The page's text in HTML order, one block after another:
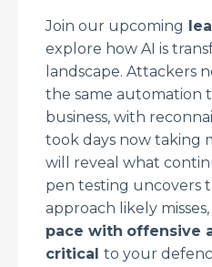
Join our upcoming
explore how AI is
landscape. Attackers
the same automation
business, with
took days now taking
will reveal what
pen testing uncovers
approach likely misses,
pace with offensive
critical to your